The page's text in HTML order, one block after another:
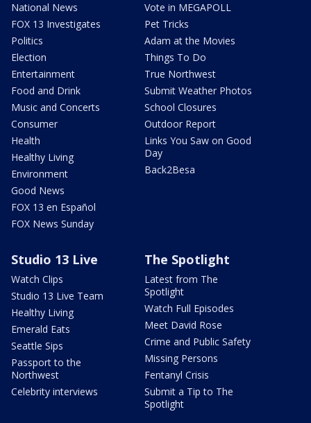
National News
FOX 13 Investigates
Politics
Election
Entertainment
Food and Drink
Music and Concerts
Consumer
Health
Healthy Living
Environment
Good News
FOX 13 en Español
FOX News Sunday
Vote in MEGAPOLL
Pet Tricks
Adam at the Movies
Things To Do
True Northwest
Submit Weather Photos
School Closures
Outdoor Report
Links You Saw on Good
Day
Back2Besa
Studio 13 Live
Watch Clips
Studio 13 Live Team
Healthy Living
Emerald Eats
Seattle Sips
Passport to the
Northwest
Celebrity interviews
The Spotlight
Latest from The
Spotlight
Watch Full Episodes
Meet David Rose
Crime and Public Safety
Missing Persons
Fentanyl Crisis
Submit a Tip to The
Spotlight